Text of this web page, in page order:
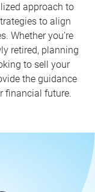
approach to
to align
Whether you’re
retired, planning
to sell your
the guidance
financial future.